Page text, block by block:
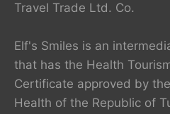
Travel Trade Ltd. Co.
Elf's Smiles is an
that has the Health
Certificate approved by
Health of the Republic of